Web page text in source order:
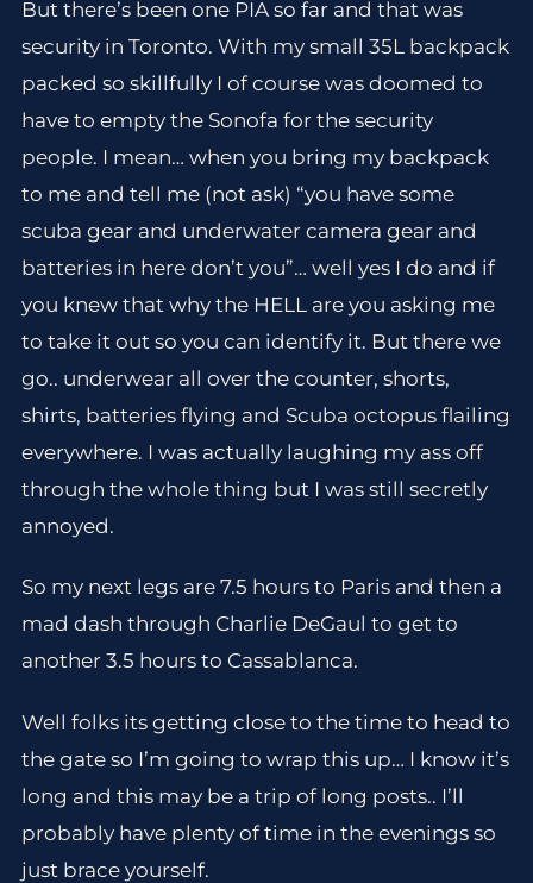
But there’s been one PIA so far and that was
security in Toronto. With my small 35L backpack
packed so skillfully I of course was doomed to
have to empty the Sonofa for the security
people. I mean… when you bring my backpack
to me and tell me (not ask) “you have some
scuba gear and underwater camera gear and
batteries in here don’t you”… well yes I do and if
you knew that why the HELL are you asking me
to take it out so you can identify it. But there we
go.. underwear all over the counter, shorts,
shirts, batteries flying and Scuba octopus flailing
everywhere. I was actually laughing my ass off
through the whole thing but I was still secretly
annoyed.
So my next legs are 7.5 hours to Paris and then a
mad dash through Charlie DeGaul to get to
another 3.5 hours to Cassablanca.
Well folks its getting close to the time to head to
the gate so I’m going to wrap this up… I know it’s
long and this may be a trip of long posts.. I’ll
probably have plenty of time in the evenings so
just brace yourself.